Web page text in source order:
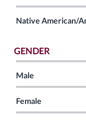
Native American/
GENDER
Male
Female